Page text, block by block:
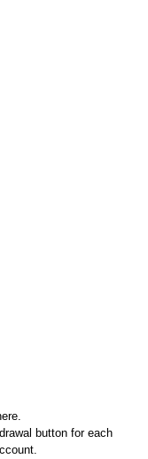
button for each